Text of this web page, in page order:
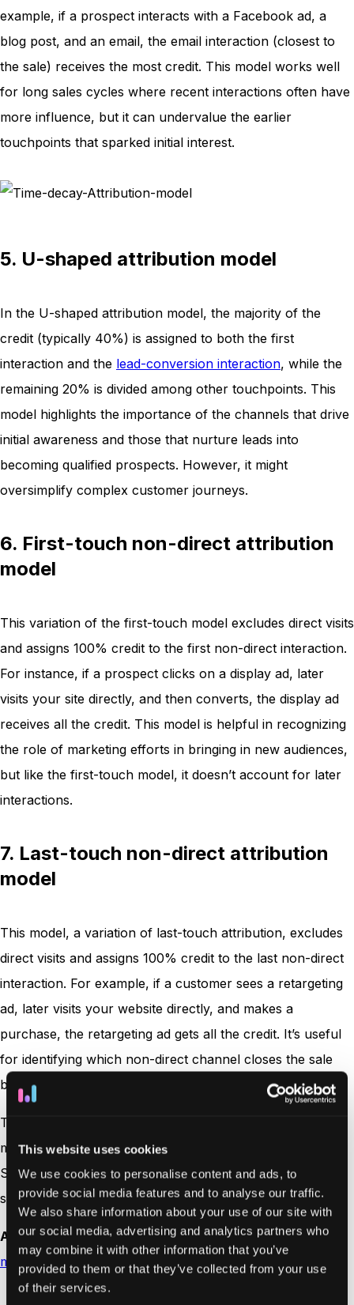
This website uses cookies
We use cookies to personalise content and ads, to
provide social media features and to analyse our traffic.
We also share information about your use of our site with
our social media, advertising and analytics partners who
may combine it with other information that you’ve
provided to them or that they’ve collected from your use
of their services.
example, if a prospect interacts with a Facebook ad, a
blog post, and an email, the email interaction (closest to
the sale) receives the most credit. This model works well
for long sales cycles where recent interactions often have
more influence, but it can undervalue the earlier
touchpoints that sparked initial interest.
5. U-shaped attribution model
In the U-shaped attribution model, the majority of the
credit (typically 40%) is assigned to both the first
interaction and the lead-conversion interaction, while the
remaining 20% is divided among other touchpoints. This
model highlights the importance of the channels that drive
initial awareness and those that nurture leads into
becoming qualified prospects. However, it might
oversimplify complex customer journeys.
6. First-touch non-direct attribution
model
This variation of the first-touch model excludes direct visits
and assigns 100% credit to the first non-direct interaction.
For instance, if a prospect clicks on a display ad, later
visits your site directly, and then converts, the display ad
receives all the credit. This model is helpful in recognizing
the role of marketing efforts in bringing in new audiences,
but like the first-touch model, it doesn’t account for later
interactions.
7. Last-touch non-direct attribution
model
This model, a variation of last-touch attribution, excludes
direct visits and assigns 100% credit to the last non-direct
interaction. For example, if a customer sees a retargeting
ad, later visits your website directly, and makes a
purchase, the retargeting ad gets all the credit. It’s useful
for identifying which non-direct channel closes the sale
but ignores earlier steps in the
customer journey.
These models offer different perspectives on how to
measure the effectiveness of your marketing efforts.
Selecting the right one depends on your business type,
sales process, and objectives.
Also read: The 5 biggest challenges with attribution
models